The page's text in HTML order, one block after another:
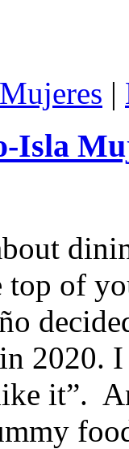
|
Isla
of
2020. I
it”.